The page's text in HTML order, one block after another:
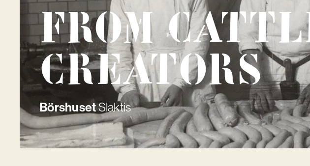
From
creators
BörshusetSlaktis